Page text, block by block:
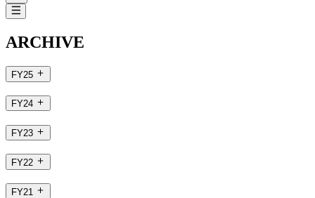
ARCHIVE
FY25
FY24
FY23
FY22
FY21